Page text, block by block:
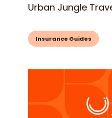
Urban Jungle
Insurance Guides